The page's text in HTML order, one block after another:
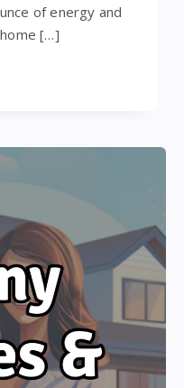
of energy and
[…]